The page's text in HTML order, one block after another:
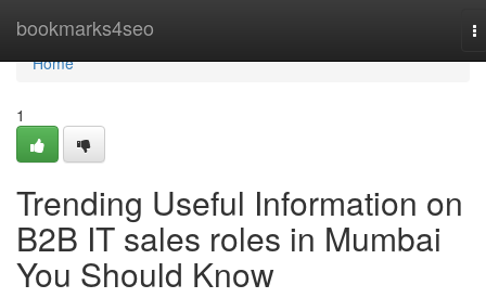
bookmarks4seo
Home
Home
1
Trending Useful Information on
B2B IT sales roles in Mumbai
You Should Know